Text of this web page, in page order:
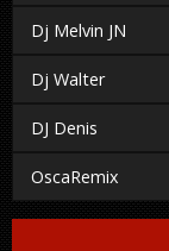
Dj Melvin JN
Dj Walter
DJ Denis
OscaRemix